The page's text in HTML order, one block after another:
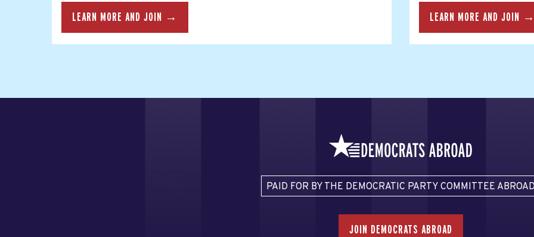
LEARN MORE AND JOIN → LEARN MORE AND JOIN
PAID FOR BY THE DEMOCRATIC PARTY COMMITTEE
JOIN DEMOCRATS ABROAD